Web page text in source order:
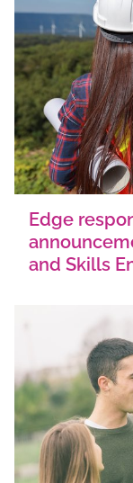
Edge
and Skills